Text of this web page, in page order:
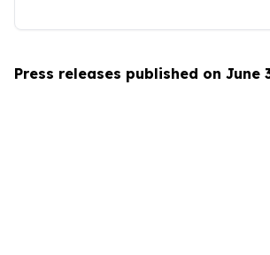
Press releases published on June